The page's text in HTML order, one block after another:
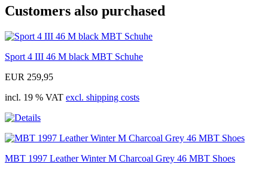
Customers also purchased
Sport 4 III 46 M black MBT Schuhe
EUR 259,95
incl. 19 % VAT excl. shipping costs
MBT 1997 Leather Winter M Charcoal Grey 46 MBT Shoes